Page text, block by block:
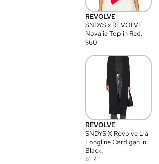
REVOLVE
SNDYS x REVOLVE
Novalie Top in Red.
$60
REVOLVE
SNDYS X Revolve Lia
Longline Cardigan in
Black.
$117